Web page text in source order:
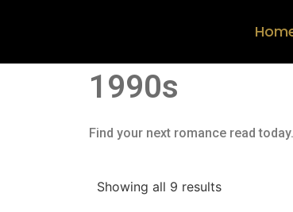
1990s
Find your next romance read
Showing all 9 results